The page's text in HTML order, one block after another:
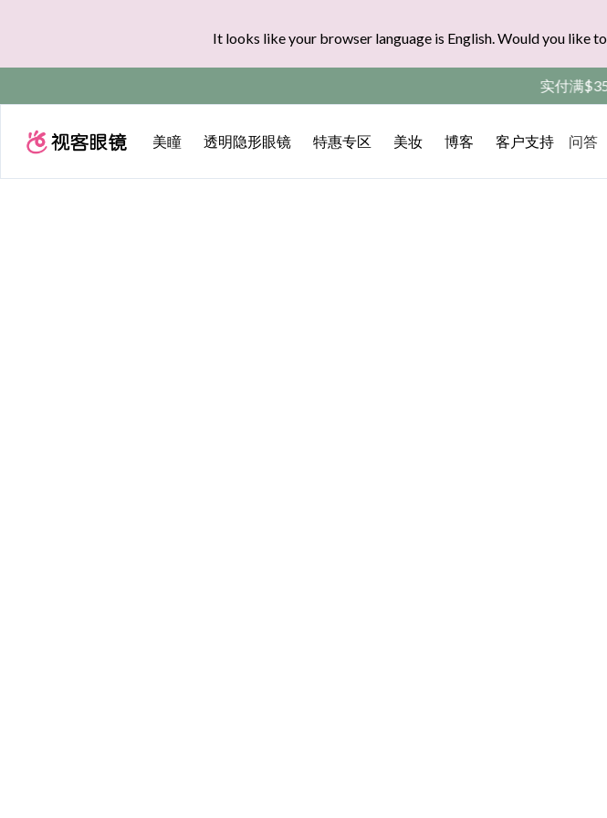
It looks like your browser language is English. Would you like
实付满$35全球包邮，新人权益，热卖系列首
美瞳 透明隐形眼镜 特惠专区 美妆 博客 客户支持 问答